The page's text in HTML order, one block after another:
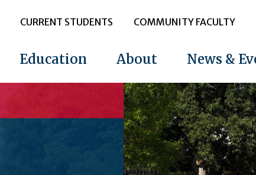
CURRENT STUDENTS COMMUNITY FACULTY
Education About News &